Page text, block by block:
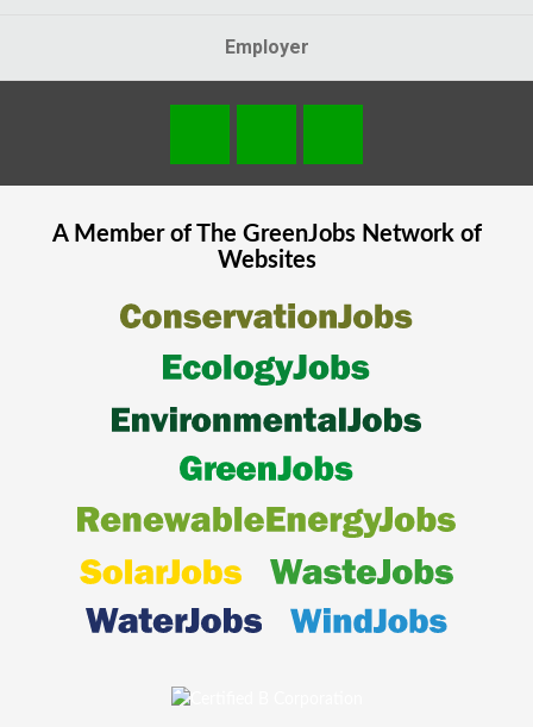
Employer
A Member of The GreenJobsNetwork of
Websites